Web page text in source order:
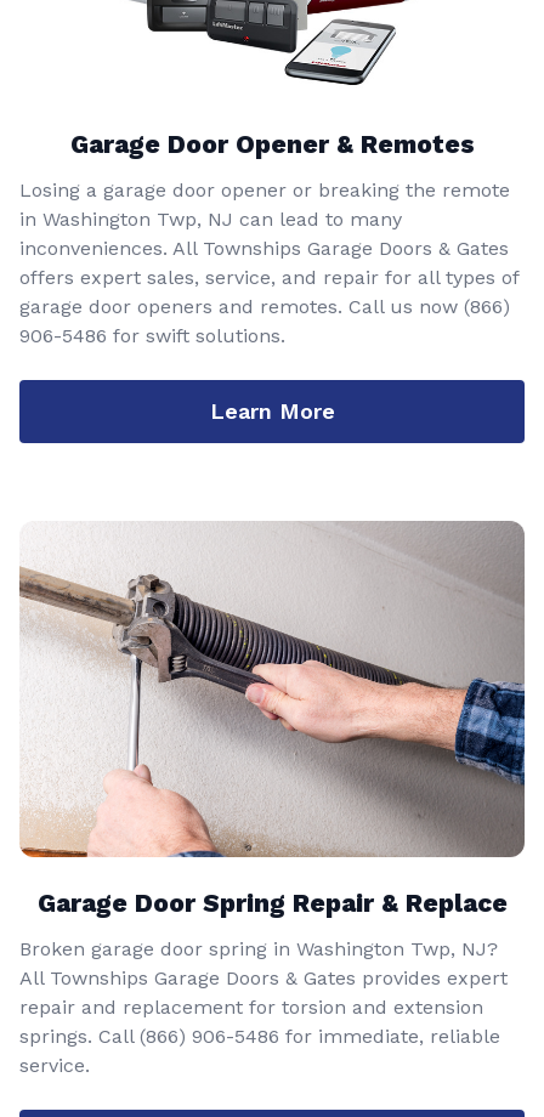
Garage Door Opener & Remotes
Losing a garage door opener or breaking the remote
in Washington Twp, NJ can lead to many
inconveniences. All Townships Garage Doors & Gates
offers expert sales, service, and repair for all types of
garage door openers and remotes. Call us now (866)
906-5486 for swift solutions.
Learn More
Garage Door Spring Repair & Replace
Broken garage door spring in Washington Twp, NJ?
All Townships Garage Doors & Gates provides expert
repair and replacement for torsion and extension
springs. Call (866) 906-5486 for immediate, reliable
service.